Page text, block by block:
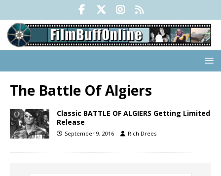
The Battle Of Algiers
Classic BATTLE OF ALGIERS Getting Limited
Release
September 9, 2016 Rich Drees